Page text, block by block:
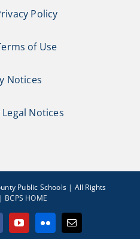
Policy
of Use
Notices
Notices
Public Schools | All Rights
BCPS HOME
YouTubeFlickr Email